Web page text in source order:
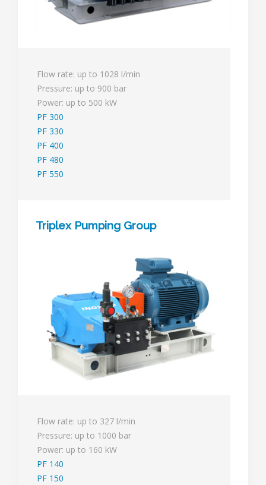
Flow rate: up to 1028 l/min
Pressure: up to 900 bar
Power: up to 500 kW
PF 300
PF 330
PF 400
PF 480
PF 550
Triplex Pumping Group
Flow rate: up to 327 l/min
Pressure: up to 1000 bar
Power: up to 160 kW
PF 140
PF 150